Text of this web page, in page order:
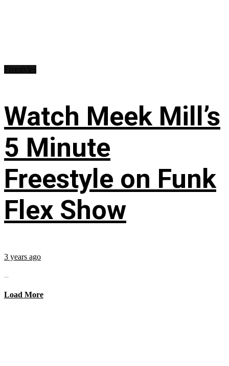
Watch Meek Mill’s
5 Minute
Freestyle on Funk
Flex Show
3 years ago
...
Load More